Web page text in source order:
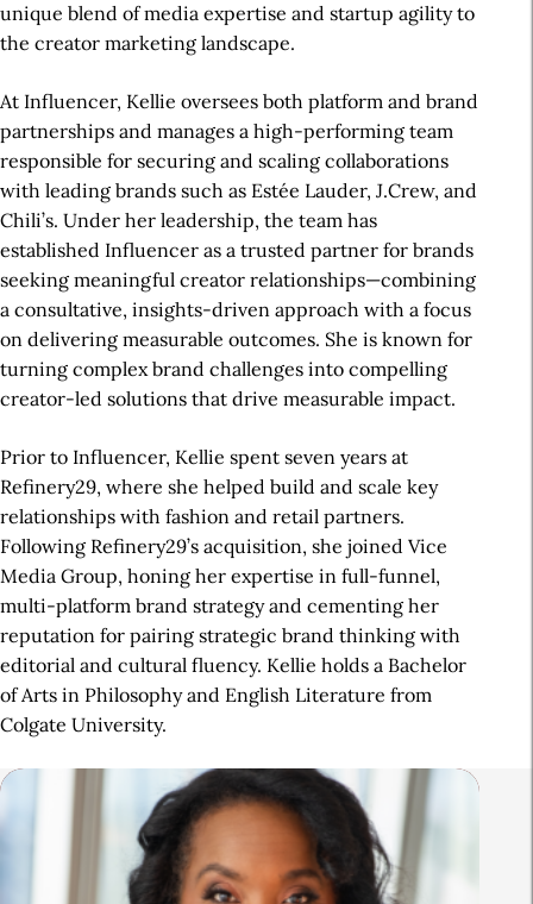
unique blend of media expertise and startup agility to
the creator marketing landscape.
At Influencer, Kellie oversees both platform and brand
partnerships and manages a high-performing team
responsible for securing and scaling collaborations
with leading brands such as Estée Lauder, J.Crew, and
Chili’s. Under her leadership, the team has
established Influencer as a trusted partner for brands
seeking meaningful creator relationships—combining
a consultative, insights-driven approach with a focus
on delivering measurable outcomes. She is known for
turning complex brand challenges into compelling
creator-led solutions that drive measurable impact.
Prior to Influencer, Kellie spent seven years at
Refinery29, where she helped build and scale key
relationships with fashion and retail partners.
Following Refinery29’s acquisition, she joined Vice
Media Group, honing her expertise in full-funnel,
multi-platform brand strategy and cementing her
reputation for pairing strategic brand thinking with
editorial and cultural fluency. Kellie holds a Bachelor
of Arts in Philosophy and English Literature from
Colgate University.
R
e